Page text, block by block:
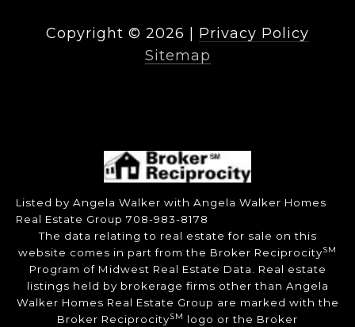
Copyright © 2026
Privacy Policy
Sitemap
Listed by Angela Walker with Angela Walker Homes
Real Estate Group 708-983-8178
The data relating to real estate for sale on this
website comes in part from the Broker ReciprocitySM
Program of Midwest Real Estate Data. Real estate
listings held by brokerage firms other than Angela
Walker Homes Real Estate Group are marked with the
Broker ReciprocitySM logo or the Broker